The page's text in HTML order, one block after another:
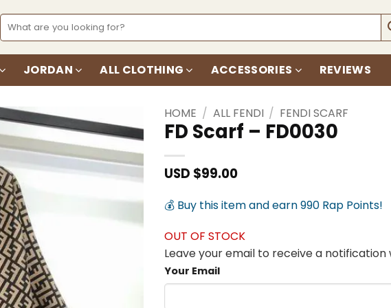
Search
for:
JORDAN ALL CLOTHING ACCESSORIES REVIEWS
Add to
wishlist
HOME / ALL FENDI / FENDI SCARF
FD Scarf – FD0030
USD $99.00
💰 Buy this item and earn 990 Rap Points!
OUT OF STOCK
Leave your email to receive a
Your Email